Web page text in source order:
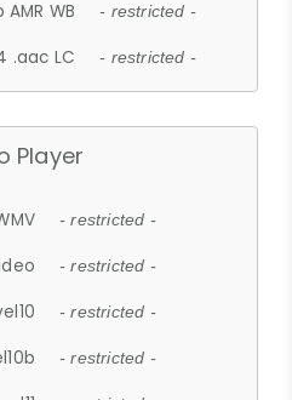
WB - restricted -
.aac LC - restricted -
Player
- restricted -
- restricted -
- restricted -
- restricted -